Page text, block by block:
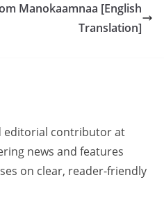
Manokaamnaa [English
Translation]
editorial contributor at
news and features
on clear, reader-friendly